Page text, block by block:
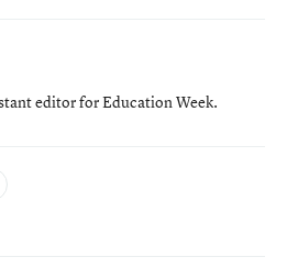
editor for Education Week.